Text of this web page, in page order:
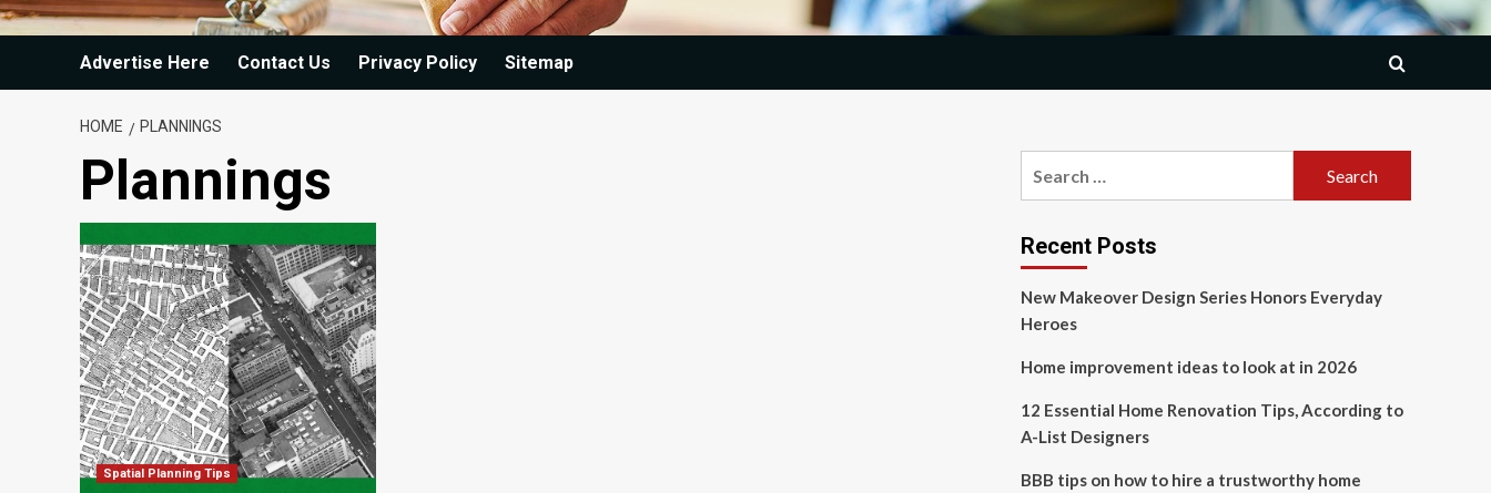
Advertise Here Contact Us Privacy Policy Sitemap
HOME PLANNINGS
Plannings
Spatial Planning Tips
Recent Posts
New Makeover Design Series Honors Everyday
Heroes
Home improvement ideas to look at in 2026
12 Essential Home Renovation Tips, According to
A-List Designers
BBB tips on how to hire a trustworthy home